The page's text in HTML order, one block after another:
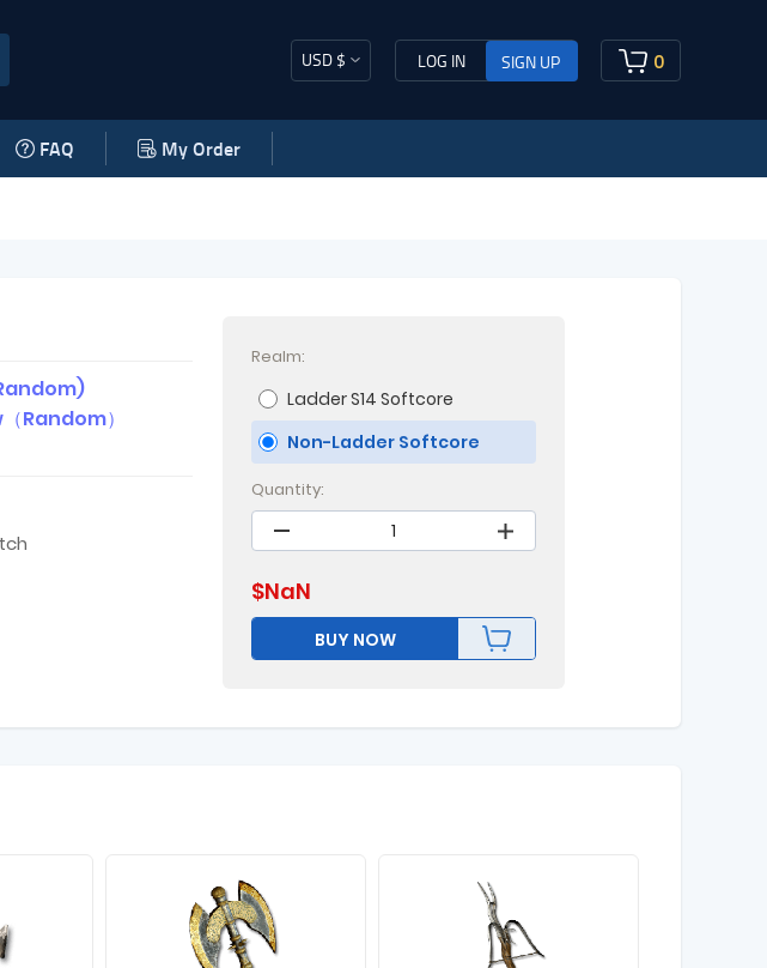
USD $ LOG IN SIGN UP 0
FAQ My Order
Random）
Realm:
Ladder S14 Softcore
Non-Ladder Softcore
Quantity:
$NaN
BUY NOW